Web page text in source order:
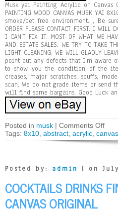
Musk yai Painting Acrylic on Canvas
PAINTING WOOD CANVAS MUSK
smoke/pet free environment. , Be
ORDER PLEASE CONTACT FIRST. I
I CAN’T FIX IT. MOST OF WHAT WE
AND ESTATE SALES. WE TRY TO TAKE
LIGHT CLEANING. WE WILL GLADLY
point out any defects that I’m aware
to show you the condition of the
creases, major scratches, scuffs,
scan. We do not grade items or send
will find some bargains. Good Luck and
Posted in musk | Comments Off
Tags: 8x10 abstract acrylic canvas
Posted by: admin | on
COCKTAILS DRINKS
CANVAS ORIGINAL